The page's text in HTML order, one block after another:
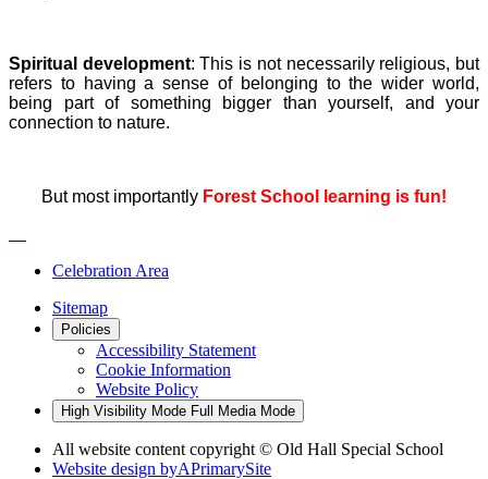
Spiritual development: This is not necessarily religious, but
refers to having a sense of belonging to the wider world,
being part of something bigger than yourself, and your
connection to nature.
But most importantly Forest School learning is fun!
Celebration Area
Sitemap
Policies
Accessibility Statement
Cookie Information
Website Policy
High Visibility Mode Full Media Mode
All website content copyright © Old Hall Special School
Website design byAPrimarySite